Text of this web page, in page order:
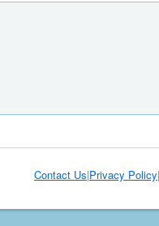
Contact Us|Privacy Policy|